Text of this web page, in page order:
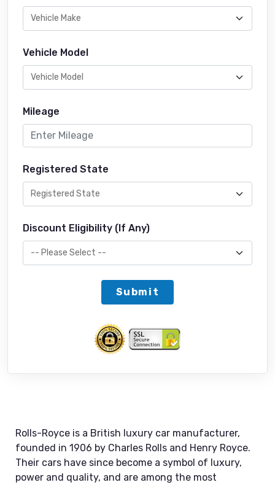
Vehicle Model
Mileage
Registered State
Discount Eligibility (If Any)
Submit
Rolls-Royce is a British luxury car manufacturer,
founded in 1906 by Charles Rolls and Henry Royce.
Their cars have since become a symbol of luxury,
power and quality, and are among the most